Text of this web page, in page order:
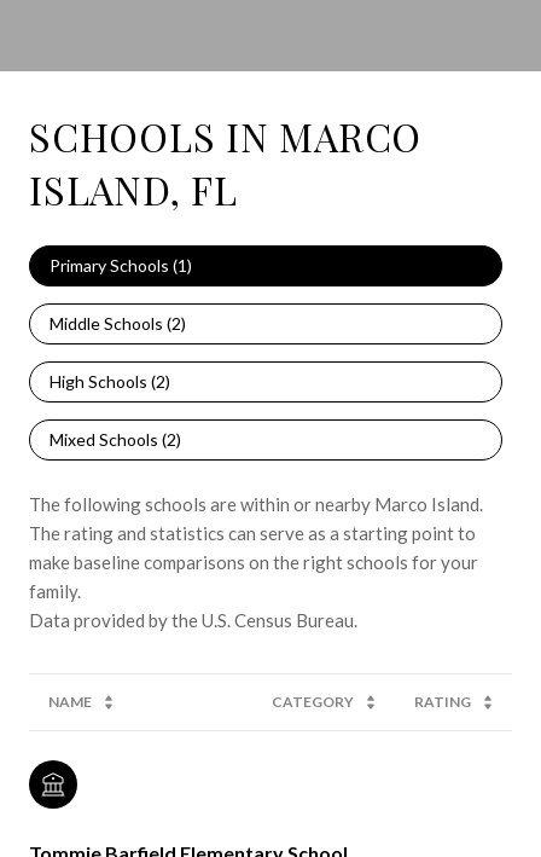
SCHOOLS IN MARCO
ISLAND, FL
Primary Schools (1)
Middle Schools (2)
High Schools (2)
Mixed Schools (2)
The following schools are within or nearby Marco Island.
The rating and statistics can serve as a starting point to
make baseline comparisons on the right schools for your
family.
NAME CATEGORY RATING
Tommie Barfield Elementary School